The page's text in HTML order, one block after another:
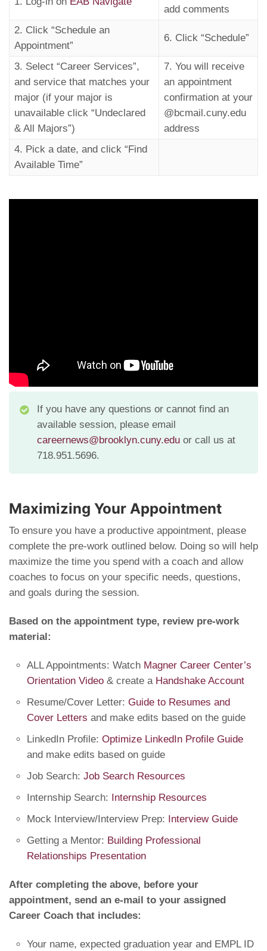
add comments
2. Click “Schedule an
Appointment”
6. Click “Schedule”
3. Select “Career Services”,
and service that matches your
major (if your major is
unavailable click “Undeclared
& All Majors”)
7. You will receive
an appointment
confirmation at your
@bcmail.cuny.edu
address
4. Pick a date, and click “Find
Available Time”
If you have any questions or cannot find an
available session, please email
careernews@brooklyn.cuny.eduor call us at
718.951.5696.
Maximizing Your Appointment
To ensure you have a productive appointment, please
complete the pre-work outlined below. Doing so will help
maximize the time you spend with a coach and allow
coaches to focus on your specific needs, questions,
and goals during the session.
Based on the appointment type, review pre-work
material:
ALL Appointments: Watch Magner Career Center’s
Orientation Video & create a Handshake Account
Resume/Cover Letter: Guide to Resumes and
Cover Letters and make edits based on the guide
LinkedIn Profile: Optimize LinkedIn Profile Guide
and make edits based on guide
Job Search: Job Search Resources
Internship Search:
Internship Resources
Mock Interview/Interview Prep:
Interview Guide
Getting a Mentor: Building Professional
Relationships Presentation
After completing the above, before your
appointment, send an e-mail to your assigned
Career Coach that includes:
Your name, expected graduation year and EMPL ID